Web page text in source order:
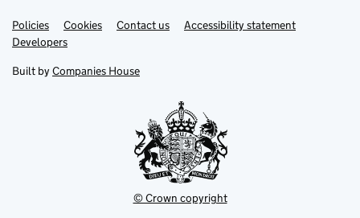
Support links
PoliciesLink
opens
in
tab
Cookies Contact usLinkAccessibility statement
DevelopersLink
in
new
Built by Companies House
© Crown copyright